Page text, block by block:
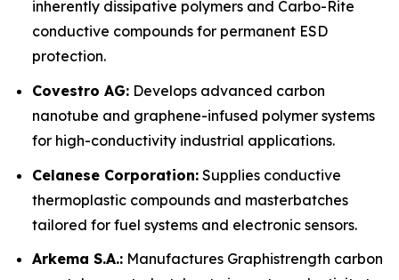
inherently dissipative polymers and Carbo-Rite
conductive compounds for permanent ESD
protection.
Covestro AG: Develops advanced carbon
nanotube and graphene-infused polymer systems
for high-conductivity industrial applications.
Celanese Corporation: Supplies conductive
thermoplastic compounds and masterbatches
tailored for fuel systems and electronic sensors.
Arkema S.A.: Manufactures Graphistrength carbon